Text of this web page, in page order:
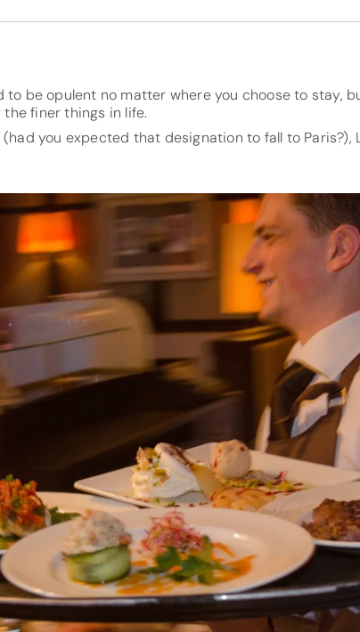
to be opulent no matter where you choose to stay,
finer things in life.
you expected that designation to fall to Paris?),